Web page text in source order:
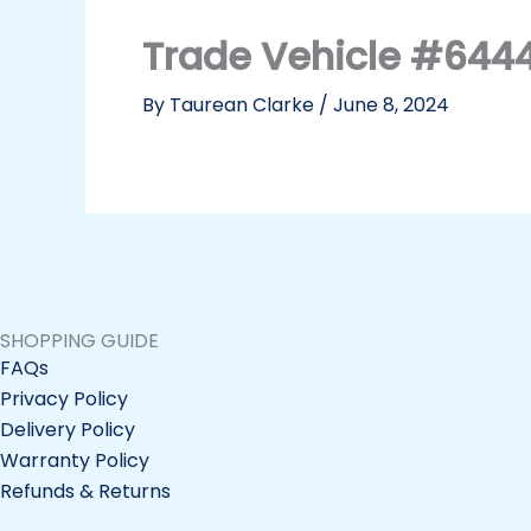
Trade Vehicle
By Taurean Clarke / June 8, 2024
SHOPPING GUIDE
FAQs
Privacy Policy
Delivery Policy
Warranty Policy
Refunds & Returns